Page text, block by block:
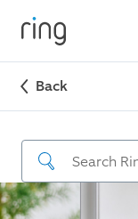
Back